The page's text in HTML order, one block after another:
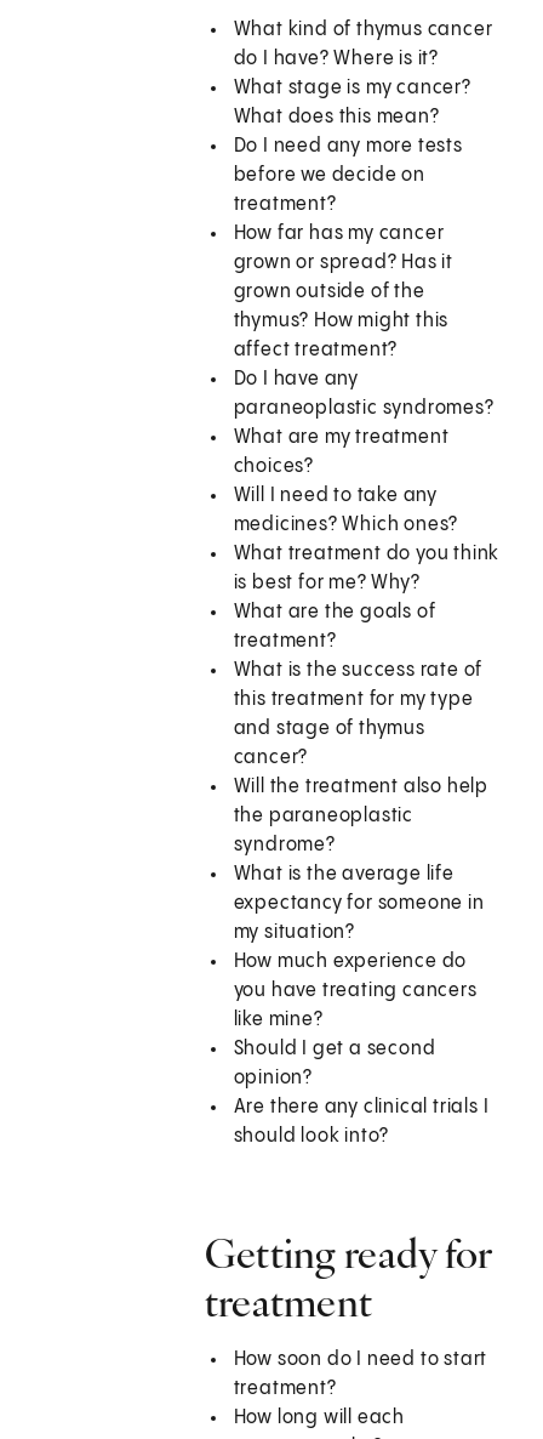
What kind of thymus cancer
do I have? Where is it?
What stage is my cancer?
What does this mean?
Do I need any more tests
before we decide on
treatment?
How far has my cancer
grown or spread? Has it
grown outside of the
thymus? How might this
affect treatment?
Do I have any
paraneoplastic syndromes?
What are my treatment
choices?
Will I need to take any
medicines? Which ones?
What treatment do you think
is best for me? Why?
What are the goals of
treatment?
What is the success rate of
this treatment for my type
and stage of thymus
cancer?
Will the treatment also help
the paraneoplastic
syndrome?
What is the average life
expectancy for someone in
my situation?
How much experience do
you have treating cancers
like mine?
Should I get a second
opinion?
Are there any clinical trials I
should look into?
Getting ready for
treatment
How soon do I need to start
treatment?
How long will each